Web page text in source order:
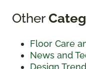
Other
Floor Care
News and
Design